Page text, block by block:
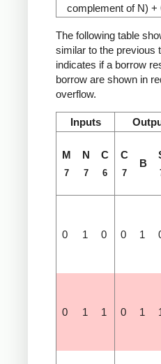
complement of N) +
The following table
similar to the previous
indicates if a borrow
borrow are shown in
overflow.
Inputs
M
7
N
7
C
6
C
7
B
0 1 0 0 1
0 1 1 0 1